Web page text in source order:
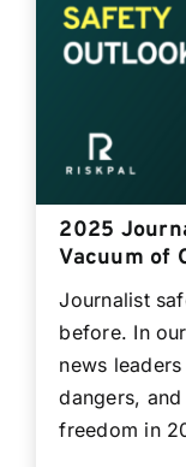
2025
Vacuum of
Journalist
before. In
news
dangers,
freedom in